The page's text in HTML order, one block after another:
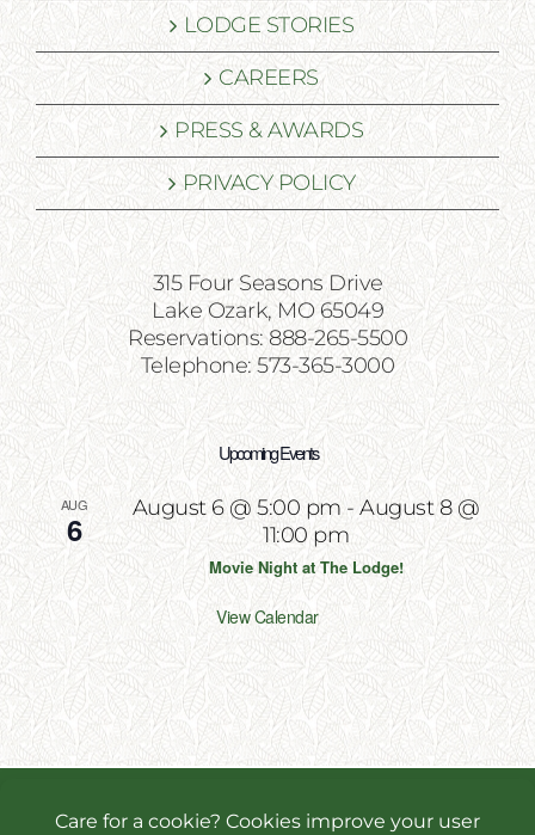
LODGE STORIES
CAREERS
PRESS & AWARDS
PRIVACY POLICY
315 Four Seasons Drive
Lake Ozark, MO 65049
Reservations: 888-265-5500
Telephone: 573-365-3000
Upcoming Events
AUG
6
August 6 @ 5:00 pm-August 8 @
11:00 pm
Movie Night at The Lodge!
View Calendar
Designed & Powered by Incite Response